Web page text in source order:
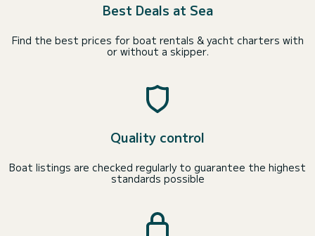
Best Deals at Sea
Find the best prices for boat rentals & yacht charters with
or without a skipper.
Quality control
Boat listings are checked regularly to guarantee the highest
standards possible